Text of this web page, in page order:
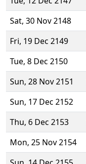
Sat, 30 Nov 2148
Fri, 19 Dec 2149
Tue, 8 Dec 2150
Sun, 28 Nov 2151
Sun, 17 Dec 2152
Thu, 6 Dec 2153
Mon, 25 Nov 2154